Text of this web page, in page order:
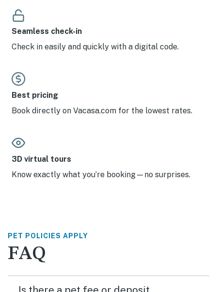
Seamless check-in
Check in easily and quickly with a digital code.
Best pricing
Book directly on Vacasa.com for the lowest rates.
3D virtual tours
Know exactly what you’re booking—no surprises.
PET POLICIES APPLY
FAQ